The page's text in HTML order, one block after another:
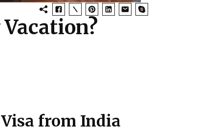
from India